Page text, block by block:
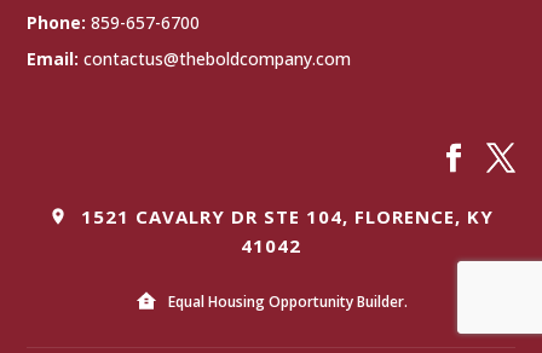
Phone: 859-657-6700
Email: contactus@theboldcompany.com
1521 CAVALRY DR STE 104, FLORENCE, KY
41042
Equal Housing Opportunity Builder.